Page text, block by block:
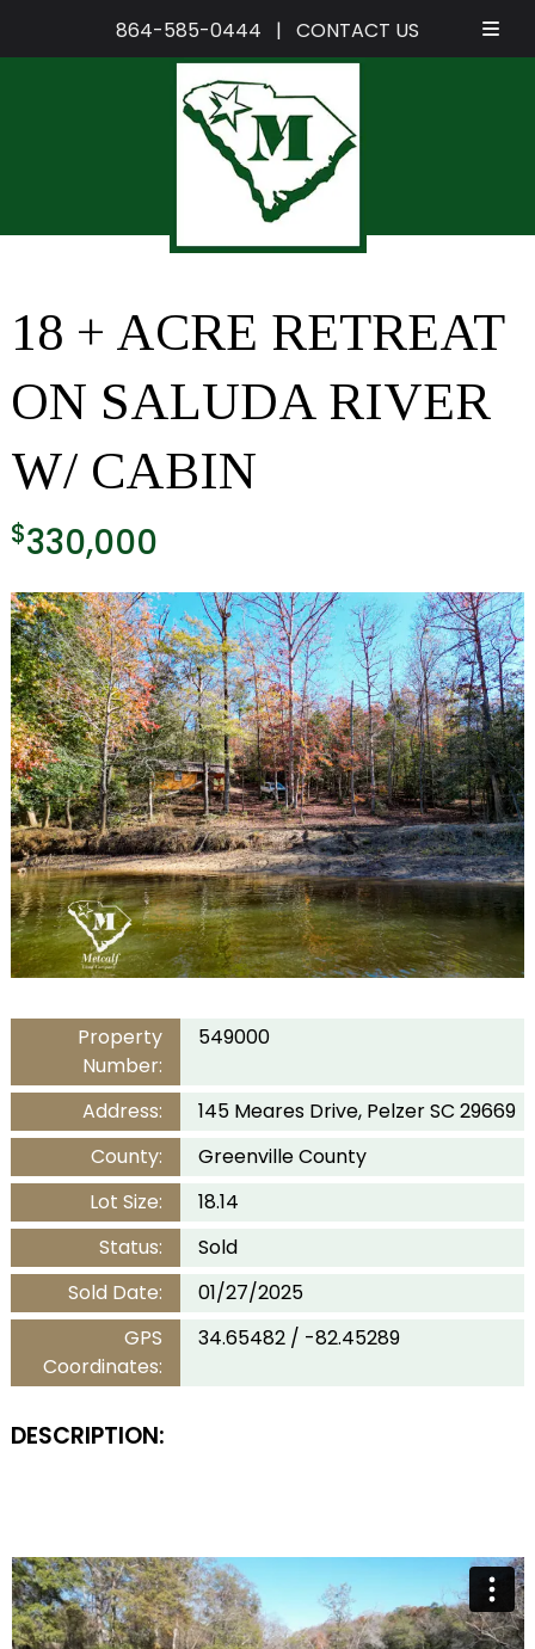
864-585-0444 | CONTACT US
18 + ACRE RETREAT
ON SALUDA RIVER
W/ CABIN
$330,000
Property
Number:
549000
Address:
145 Meares Drive, Pelzer SC 29669
County:
Greenville County
Lot Size:
18.14
Status:
Sold
Sold Date:
01/27/2025
GPS
Coordinates:
34.65482 / -82.45289
DESCRIPTION: